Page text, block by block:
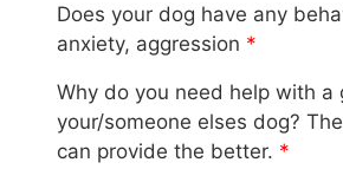
Does your dog have any
anxiety, aggression *
Why do you need help with a
your/someone elses dog?
can provide the better. *